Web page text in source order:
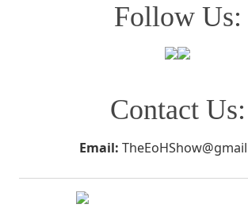
Follow Us:
Contact Us:
Email: